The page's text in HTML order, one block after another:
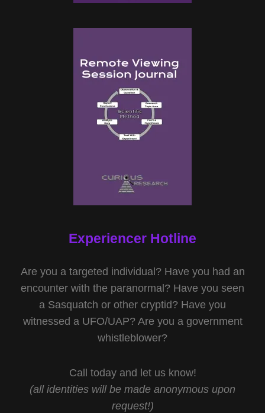
Experiencer Hotline
Are you a targeted individual? Have you had an
encounter with the paranormal? Have you seen
a Sasquatch or other cryptid? Have you
witnessed a UFO/UAP? Are you a government
whistleblower?
Call today and let us know!
(all identities will be made anonymous upon
request!)